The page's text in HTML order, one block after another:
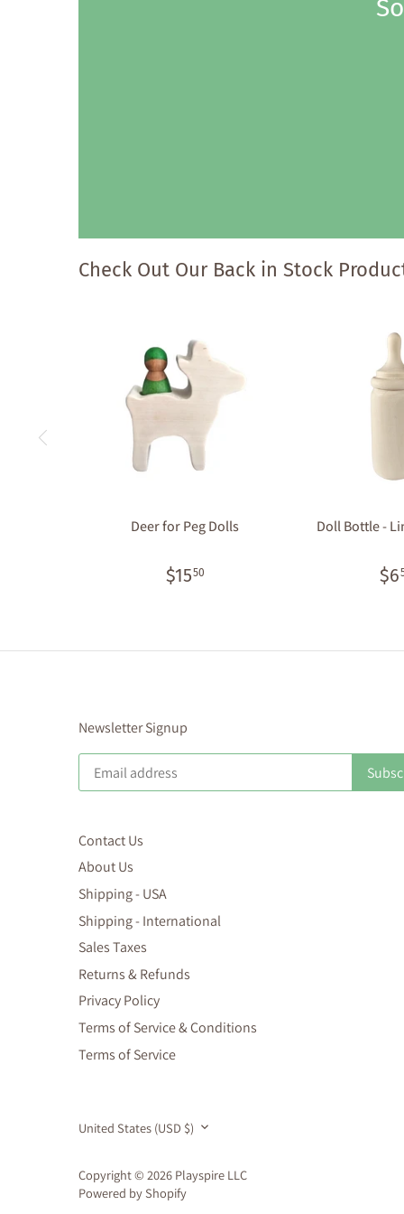
Check Out Our Back in Stock
Deer for Peg Dolls
$1550
Doll Bottle -
$6
Newsletter Signup
Contact Us
About Us
Shipping - USA
Shipping - International
Sales Taxes
Returns & Refunds
Privacy Policy
Terms of Service & Conditions
Terms of Service
Currency
United States (USD $)
Copyright © 2026 Playspire LLC
Powered by Shopify